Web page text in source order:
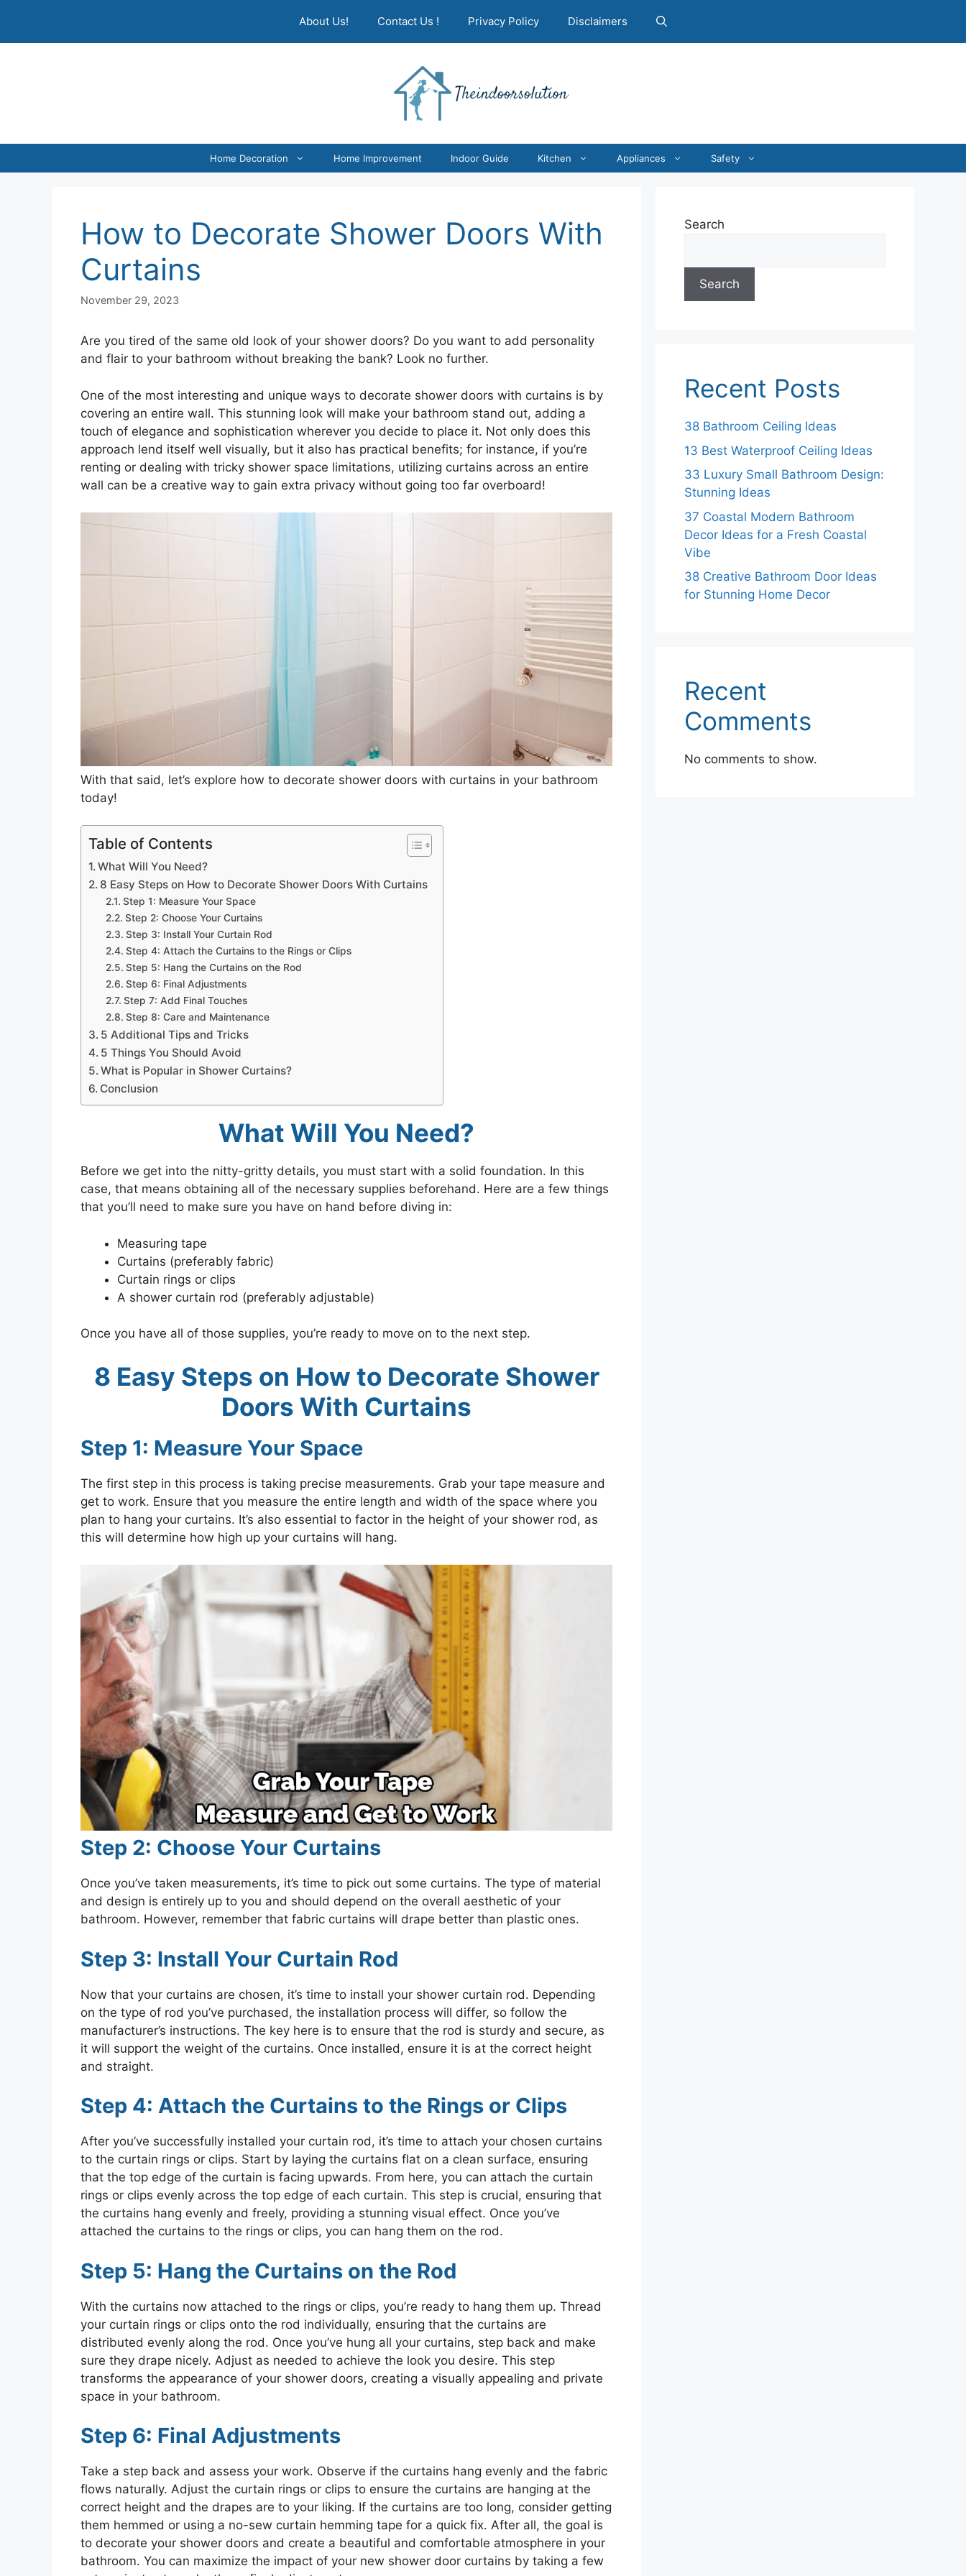
content
About Us! Contact Us ! Privacy Policy Disclaimers
Home Decoration Home Improvement Indoor Guide Kitchen Appliances Safety
How to Decorate Shower Doors With
Curtains
November 29, 2023
Are you tired of the same old look of your shower doors? Do you want to add personality
and flair to your bathroom without breaking the bank? Look no further.
One of the most interesting and unique ways to decorate shower doors with curtains is by
covering an entire wall. This stunning look will make your bathroom stand out, adding a
touch of elegance and sophistication wherever you decide to place it. Not only does this
approach lend itself well visually, but it also has practical benefits; for instance, if you’re
renting or dealing with tricky shower space limitations, utilizing curtains across an entire
wall can be a creative way to gain extra privacy without going too far overboard!
With that said, let’s explore how to decorate shower doors with curtains in your bathroom
today!
Table of Contents
What Will You Need?
8 Easy Steps on How to Decorate Shower Doors With Curtains
Step 1: Measure Your Space
Step 2: Choose Your Curtains
Step 3: Install Your Curtain Rod
Step 4: Attach the Curtains to the Rings or Clips
Step 5: Hang the Curtains on the Rod
Step 6: Final Adjustments
Step 7: Add Final Touches
Step 8: Care and Maintenance
5 Additional Tips and Tricks
5 Things You Should Avoid
What is Popular in Shower Curtains?
Conclusion
What Will You Need?
Before we get into the nitty-gritty details, you must start with a solid foundation. In this
case, that means obtaining all of the necessary supplies beforehand. Here are a few things
that you’ll need to make sure you have on hand before diving in:
Measuring tape
Curtains (preferably fabric)
Curtain rings or clips
A shower curtain rod (preferably adjustable)
Once you have all of those supplies, you’re ready to move on to the next step.
8 Easy Steps on How to Decorate Shower
Doors With Curtains
Step 1: Measure Your Space
The first step in this process is taking precise measurements. Grab your tape measure and
get to work. Ensure that you measure the entire length and width of the space where you
plan to hang your curtains. It’s also essential to factor in the height of your shower rod, as
this will determine how high up your curtains will hang.
Step 2: Choose Your Curtains
Once you’ve taken measurements, it’s time to pick out some curtains. The type of material
and design is entirely up to you and should depend on the overall aesthetic of your
bathroom. However, remember that fabric curtains will drape better than plastic ones.
Step 3: Install Your Curtain Rod
Now that your curtains are chosen, it’s time to install your shower curtain rod. Depending
on the type of rod you’ve purchased, the installation process will differ, so follow the
manufacturer’s instructions. The key here is to ensure that the rod is sturdy and secure, as
it will support the weight of the curtains. Once installed, ensure it is at the correct height
and straight.
Step 4: Attach the Curtains to the Rings or Clips
After you’ve successfully installed your curtain rod, it’s time to attach your chosen curtains
to the curtain rings or clips. Start by laying the curtains flat on a clean surface, ensuring
that the top edge of the curtain is facing upwards. From here, you can attach the curtain
rings or clips evenly across the top edge of each curtain. This step is crucial, ensuring that
the curtains hang evenly and freely, providing a stunning visual effect. Once you’ve
attached the curtains to the rings or clips, you can hang them on the rod.
Step 5: Hang the Curtains on the Rod
With the curtains now attached to the rings or clips, you’re ready to hang them up. Thread
your curtain rings or clips onto the rod individually, ensuring that the curtains are
distributed evenly along the rod. Once you’ve hung all your curtains, step back and make
sure they drape nicely. Adjust as needed to achieve the look you desire. This step
transforms the appearance of your shower doors, creating a visually appealing and private
space in your bathroom.
Step 6: Final Adjustments
Take a step back and assess your work. Observe if the curtains hang evenly and the fabric
flows naturally. Adjust the curtain rings or clips to ensure the curtains are hanging at the
correct height and the drapes are to your liking. If the curtains are too long, consider getting
them hemmed or using a no-sew curtain hemming tape for a quick fix. After all, the goal is
to decorate your shower doors and create a beautiful and comfortable atmosphere in your
bathroom. You can maximize the impact of your new shower door curtains by taking a few
Search
Search
Recent Posts
38 Bathroom Ceiling Ideas
13 Best Waterproof Ceiling Ideas
33 Luxury Small Bathroom Design:
Stunning Ideas
37 Coastal Modern Bathroom
Decor Ideas for a Fresh Coastal
Vibe
38 Creative Bathroom Door Ideas
for Stunning Home Decor
Recent
Comments
No comments to show.